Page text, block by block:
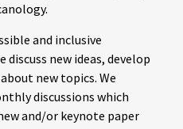
and inclusive
new ideas, develop
new topics. We
discussions which
and/or keynote paper